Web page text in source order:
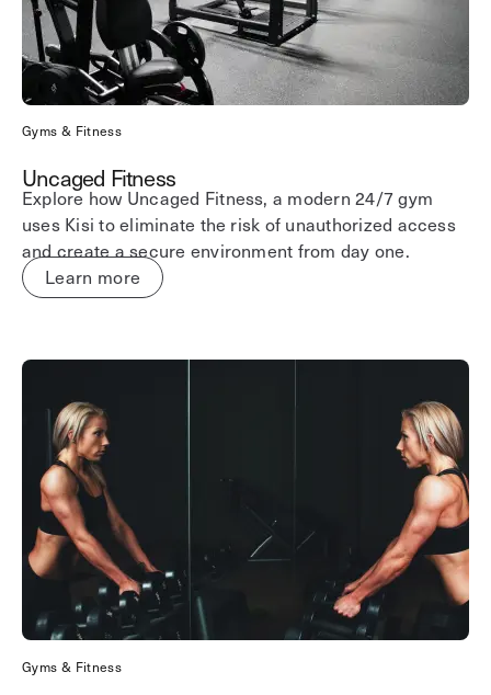
Gyms & Fitness
Uncaged Fitness
Explore how Uncaged Fitness, a modern 24/7 gym
uses Kisi to eliminate the risk of unauthorized access
and create a secure environment from day one.
Learn more
Gyms & Fitness